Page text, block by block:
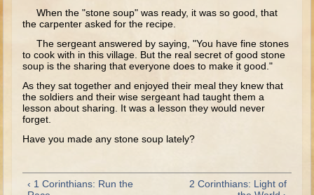
Isaac
jacob
Joseph #1
Joseph #2
Moses #1
Moses #2
Joshua
When the "stone soup" was ready, it was so good, that
the carpenter asked for the recipe.
The sergeant answered by saying, "You have fine stones
to cook with in this village. But the real secret of good stone
soup is the sharing that everyone does to make it good."
As they sat together and enjoyed their meal they knew that
the soldiers and their wise sergeant had taught them a
lesson about sharing. It was a lesson they would never
forget.
Have you made any stone soup lately?
‹ 1 Corinthians: Run the
2 Corinthians: Light of